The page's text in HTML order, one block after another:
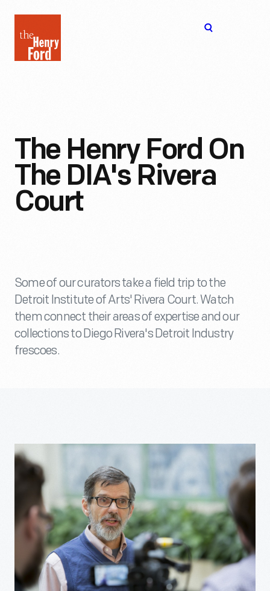
Henry
Ford
The Henry Ford On
The DIA's Rivera
Court
Some of our curators take a field trip to the
Detroit Institute of Arts' Rivera Court. Watch
them connect their areas of expertise and our
collections to Diego Rivera's Detroit Industry
frescoes.